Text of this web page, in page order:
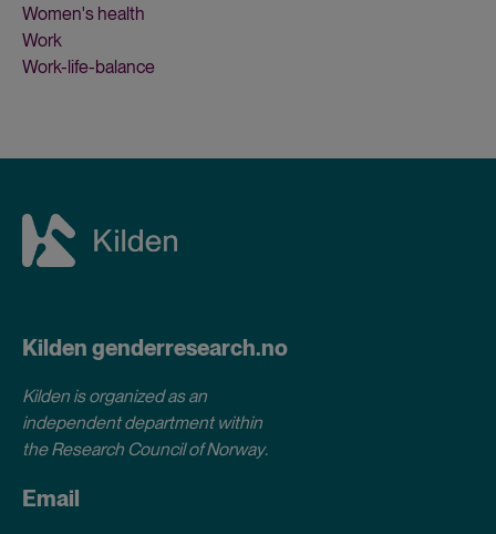
Women's health
Work
Work-life-balance
Kilden genderresearch.no
Kilden is organized as an
independent department within
the Research Council of Norway.
Email